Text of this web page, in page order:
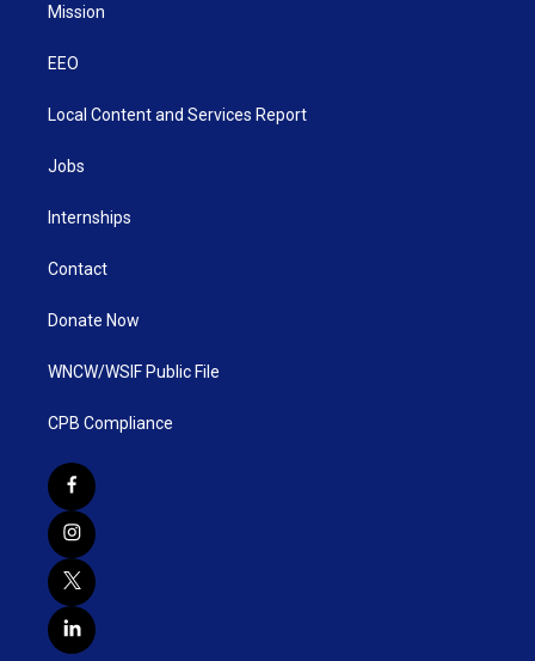
Mission
EEO
Local Content and Services Report
Jobs
Internships
Contact
Donate Now
WNCW/WSIF Public File
CPB Compliance